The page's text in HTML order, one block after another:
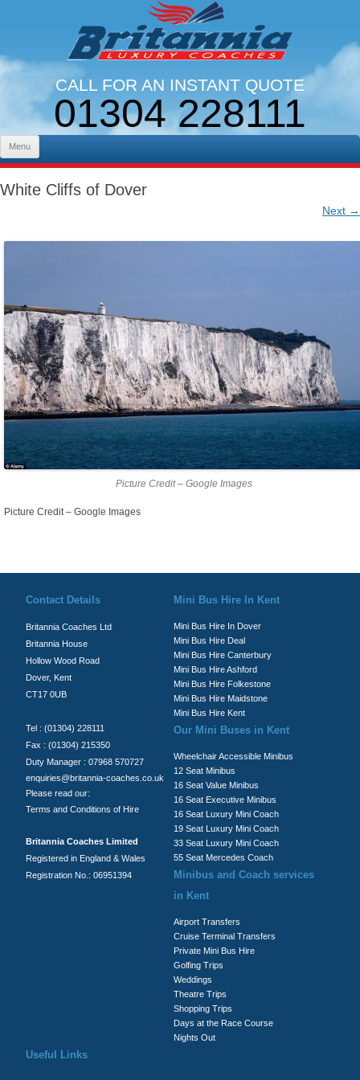
CALL FOR AN INSTANT QUOTE
01304 228111
LINES OPEN 9AM - 5PM. MON - FRI
Menu
White Cliffs of Dover
Next →
Picture Credit – Google Images
Picture Credit – Google Images
Contact Details
Britannia Coaches Ltd
Britannia House
Hollow Wood Road
Dover, Kent
CT17 0UB
Tel : (01304) 228111
Fax : (01304) 215350
Duty Manager : 07968 570727
enquiries@britannia-coaches.co.uk
Please read our:
Terms and Conditions of Hire
Britannia Coaches Limited
Registered in England & Wales
Registration No.: 06951394
Mini Bus Hire In Kent
Mini Bus Hire In Dover
Mini Bus Hire Deal
Mini Bus Hire Canterbury
Mini Bus Hire Ashford
Mini Bus Hire Folkestone
Mini Bus Hire Maidstone
Mini Bus Hire Kent
Our Mini Buses in Kent
Wheelchair Accessible Minibus
12 Seat Minibus
16 Seat Value Minibus
16 Seat Executive Minibus
16 Seat Luxury Mini Coach
19 Seat Luxury Mini Coach
33 Seat Luxury Mini Coach
55 Seat Mercedes Coach
Minibus and Coach services
in Kent
Airport Transfers
Cruise Terminal Transfers
Private Mini Bus Hire
Golfing Trips
Weddings
Theatre Trips
Shopping Trips
Days at the Race Course
Nights Out
Useful Links